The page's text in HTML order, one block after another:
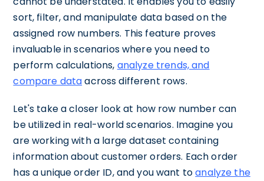
sort, filter, and manipulate data based on the
assigned row numbers. This feature proves
invaluable in scenarios where you need to
perform calculations, analyze trends, and
compare dataacross different rows.
Let's take a closer look at how row number can
be utilized in real-world scenarios. Imagine you
are working with a large dataset containing
information about customer orders. Each order
has a unique order ID, and you want toanalyze the